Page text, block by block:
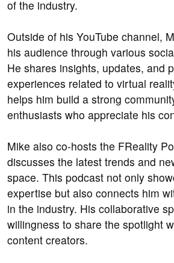
of the industry.
Outside of his YouTube channel,
his audience through various
He shares insights, updates, and
experiences related to virtual
helps him build a strong
enthusiasts who appreciate his
Mike also co-hosts the FReality
discusses the latest trends and
space. This podcast not only
expertise but also connects him
in the industry. His collaborative
willingness to share the spotlight
content creators.